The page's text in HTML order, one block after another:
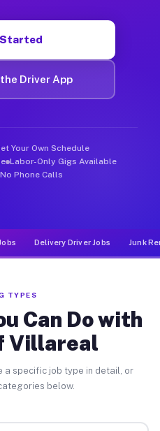
Driver App
Your Own Schedule
Labor-Only Gigs Available
Phone Calls
Delivery Driver Jobs Junk
TYPES
Can Do with
Villareal
specific job type in detail, or
below.